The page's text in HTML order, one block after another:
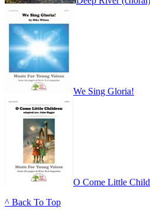
We Sing Gloria!
O Come Little
^ Back To Top